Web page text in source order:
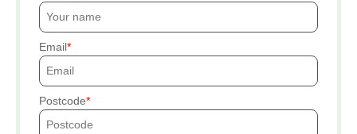
Email
Postcode